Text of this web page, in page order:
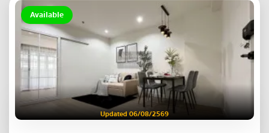
Available
Updated 06/08/2569